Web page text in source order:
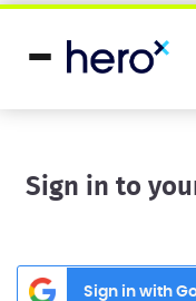
Sign in to
Sign in with